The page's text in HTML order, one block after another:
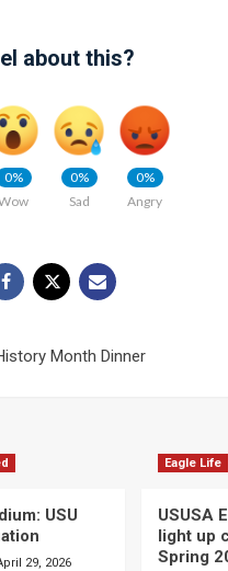
about this?
0%
0%
Sad
0%
Angry
Month Dinner
USU
29, 2026
Eagle Life
USUSA
light up
Spring